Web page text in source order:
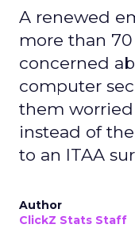
A renewed
more than
concerned
computer
them
instead of
to an ITAA
Author
ClickZ Stats Staff